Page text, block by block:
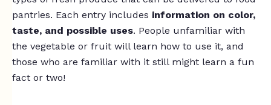
pantries. Each entry includes information on color,
taste, and possible uses. People unfamiliar with
the vegetable or fruit will learn how to use it, and
those who are familiar with it still might learn a fun
fact or two!